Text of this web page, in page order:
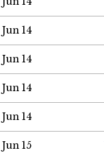
Jun 14
Jun 14
Jun 14
Jun 14
Jun 15